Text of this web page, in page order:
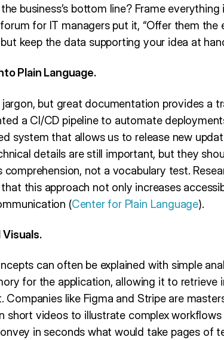
business’s bottom line? Frame
for IT managers put it, “Offer them
keep the data supporting your idea at
Plain Language.
but great documentation provides a
a CI/CD pipeline to automate
system that allows us to release new
details are still important, but they
comprehension, not a vocabulary test.
this approach not only increases
(Center for Plain Language).
Visuals.
can often be explained with simple
for the application, allowing it to retrieve
Companies like Figma and Stripe are
short videos to illustrate complex workflows
in seconds what would take pages of